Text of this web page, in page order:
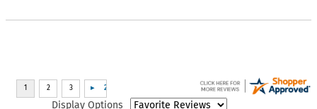
Display Options